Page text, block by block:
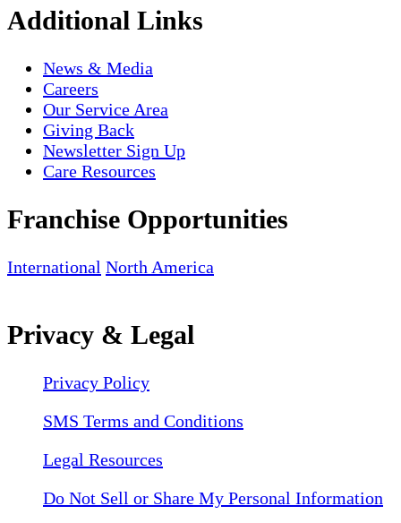
Additional Links
News & Media
Careers
Our Service Area
Giving Back
Newsletter Sign Up
Care Resources
Franchise Opportunities
International North America
Privacy & Legal
Privacy Policy
SMS Terms and Conditions
Legal Resources
Do Not Sell or Share My Personal Information